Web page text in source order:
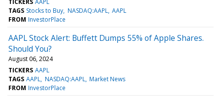
TAGS Stocks to Buy NASDAQ:AAPL AAPL
FROM InvestorPlace
AAPL Stock Alert: Buffett Dumps 55% of Apple Shares.
Should You?
August 06, 2024
TICKERS AAPL
TAGS AAPL NASDAQ:AAPL Market News
FROM InvestorPlace